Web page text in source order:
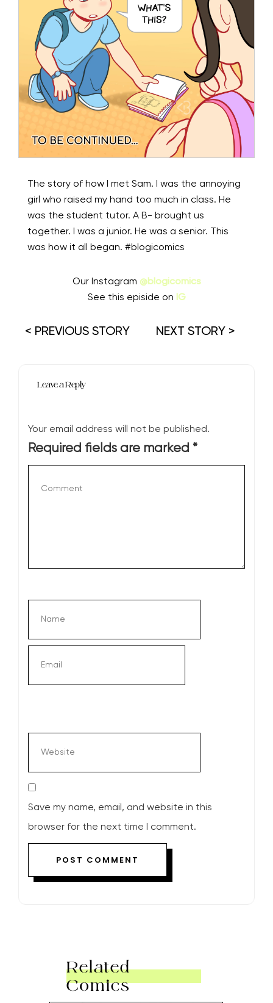
The story of how I met Sam. I was the annoying
girl who raised my hand too much in class. He
was the student tutor. A B- brought us
together. I was a junior. He was a senior. This
was how it all began. #blogicomics
Our Instagram @blogicomics
See this episide on IG
< PREVIOUS STORY NEXT STORY >
Leave a Reply
Your email address will not be published.
Required fields are marked *
Save my name, email, and website in this
browser for the next time I comment.
Related
Comics